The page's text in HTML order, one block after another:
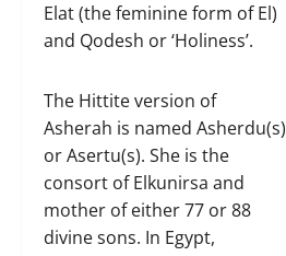
Elat (the feminine form of El)
and Qodesh or ‘Holiness’.
The Hittite version of
Asherah is named Asherdu(s)
or Asertu(s). She is the
consort of Elkunirsa and
mother of either 77 or 88
divine sons. In Egypt,